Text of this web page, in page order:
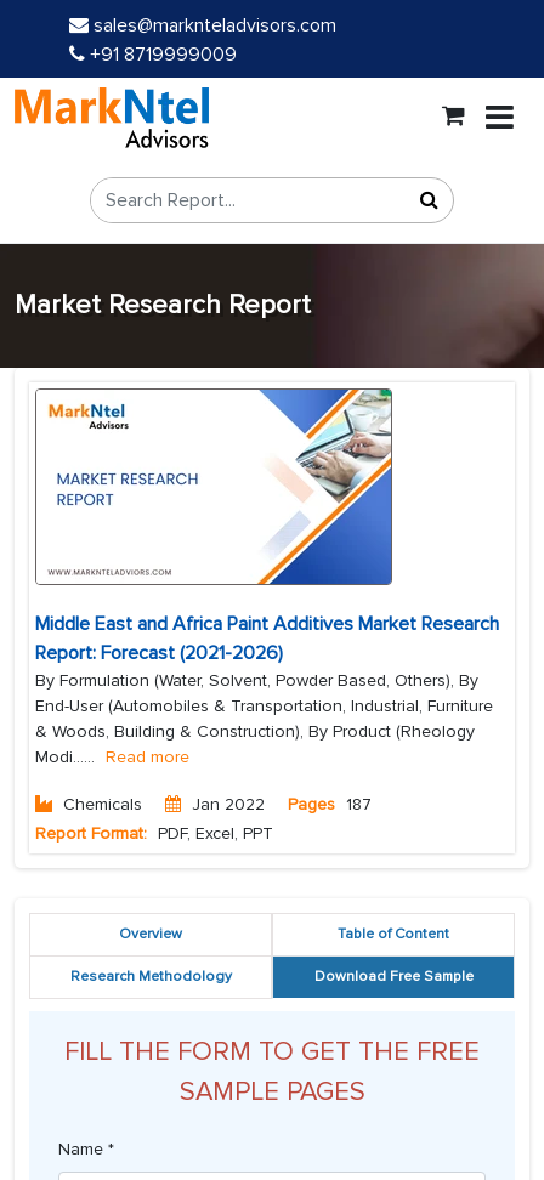
sales@marknteladvisors.com
+91 8719999009
Market Research Report
Middle East and Africa Paint Additives Market Research
Report: Forecast (2021-2026)
By Formulation (Water, Solvent, Powder Based, Others), By
End-User (Automobiles & Transportation, Industrial, Furniture
& Woods, Building & Construction), By Product (Rheology
Modi...... Read more
Chemicals Jan 2022 Pages 187
Report Format: PDF, Excel, PPT
Overview Table of Content
Research Methodology Download Free Sample
FILL THE FORM TO GET THE FREE
SAMPLE PAGES
Name *